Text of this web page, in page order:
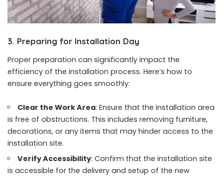
3. Preparing for Installation Day
Proper preparation can significantly impact the
efficiency of the installation process. Here’s how to
ensure everything goes smoothly:
Clear the Work Area: Ensure that the installation area
is free of obstructions. This includes removing furniture,
decorations, or any items that may hinder access to the
installation site.
Verify Accessibility: Confirm that the installation site
is accessible for the delivery and setup of the new